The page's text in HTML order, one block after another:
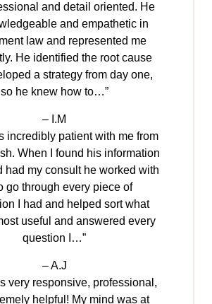
and detail oriented. He
and empathetic in
law and represented me
He identified the root cause
a strategy from day one,
so he knew how to…”
– I.M
incredibly patient with me from
When I found his information
had my consult he worked with
go through every piece of
I had and helped sort what
useful and answered every
question I…”
– A.J
very responsive, professional,
helpful! My mind was at